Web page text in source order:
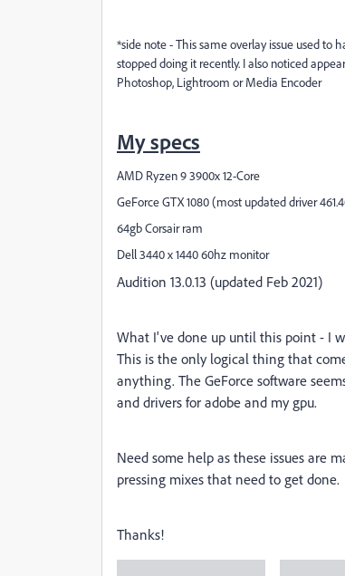
*side note - This same overlay issue used to
stopped doing it recently. I also noticed
Photoshop, Lightroom or Media Encoder
My specs
AMD Ryzen 9 3900x 12-Core
GeForce GTX 1080 (most updated driver
64gb Corsair ram
Dell 3440 x 1440 60hz monitor
Audition 13.0.13 (updated Feb 2021)
What I've done up until this point - I
This is the only logical thing that
anything. The GeForce software
and drivers for adobe and my gpu.
Need some help as these issues are
pressing mixes that need to get done.
Thanks!